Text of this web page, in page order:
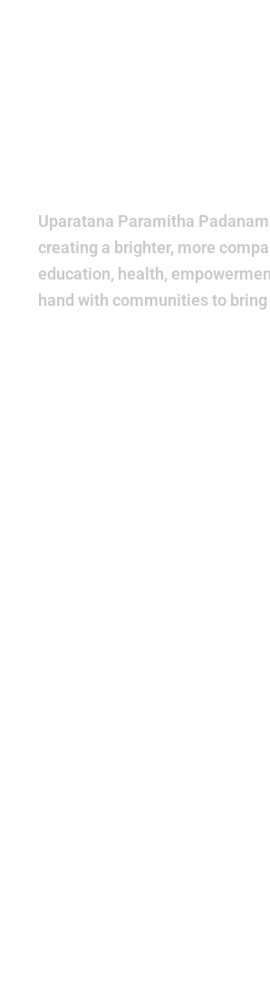
Uparatana Paramitha
creating a brighter, more
education, health,
hand with communities to